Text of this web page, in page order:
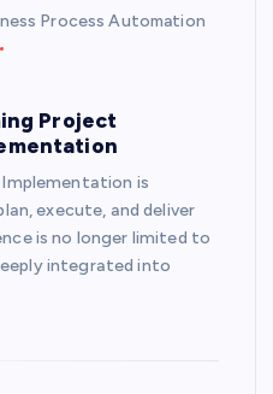
Process Automation
Project
is
execute, and deliver
is no longer limited to
integrated into